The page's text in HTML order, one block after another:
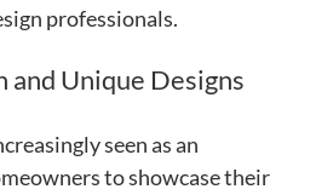
professionals.
and Unique Designs
seen as an
to showcase their